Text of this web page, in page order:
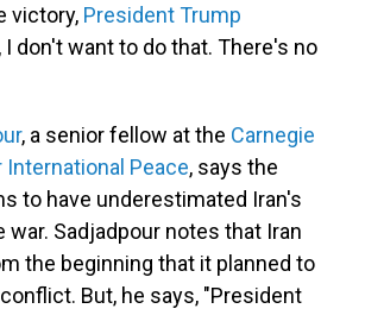
victory, President Trump
I don't want to do that. There's no
, a senior fellow at the Carnegie
Peace, says the
to have underestimated Iran's
war. Sadjadpour notes that Iran
the beginning that it planned to
But, he says, "President